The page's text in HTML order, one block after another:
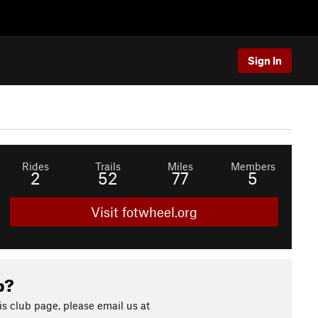
Sign In
Rides
2
Trails
52
Miles
77
Members
5
Visit fotwheel.org
club page, please email us at